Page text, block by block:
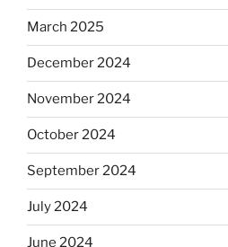
March 2025
December 2024
November 2024
October 2024
September 2024
July 2024
June 2024